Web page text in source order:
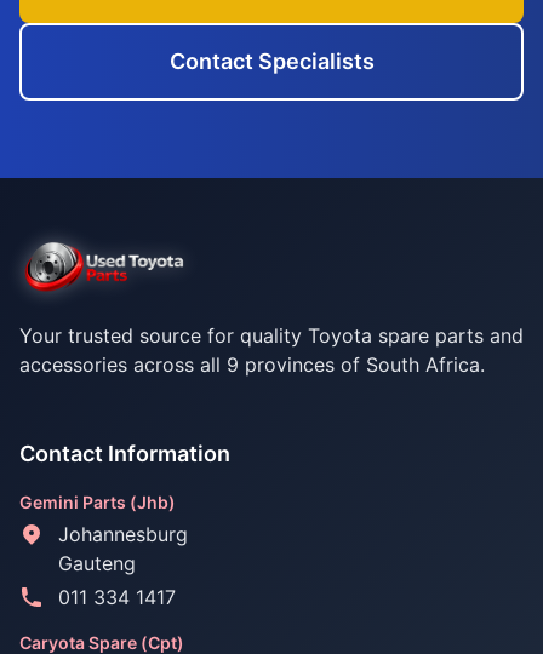
Contact Specialists
Your trusted source for quality Toyota spare parts and
accessories across all 9 provinces of South Africa.
Contact Information
Gemini Parts (Jhb)
Johannesburg
Gauteng
011 334 1417
Caryota Spare (Cpt)